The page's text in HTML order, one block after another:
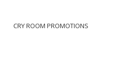
CRY ROOM PROMOTIONS